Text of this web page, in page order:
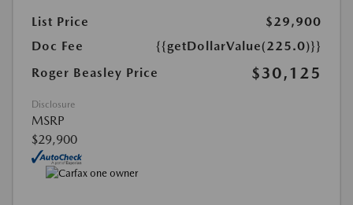
List Price
$29,900
Doc Fee
{{getDollarValue(225.0)}}
Roger Beasley Price
$30,125
Disclosure
MSRP
$29,900